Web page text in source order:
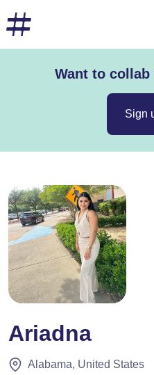
Want to
Sign
Ariadna
Alabama, United States